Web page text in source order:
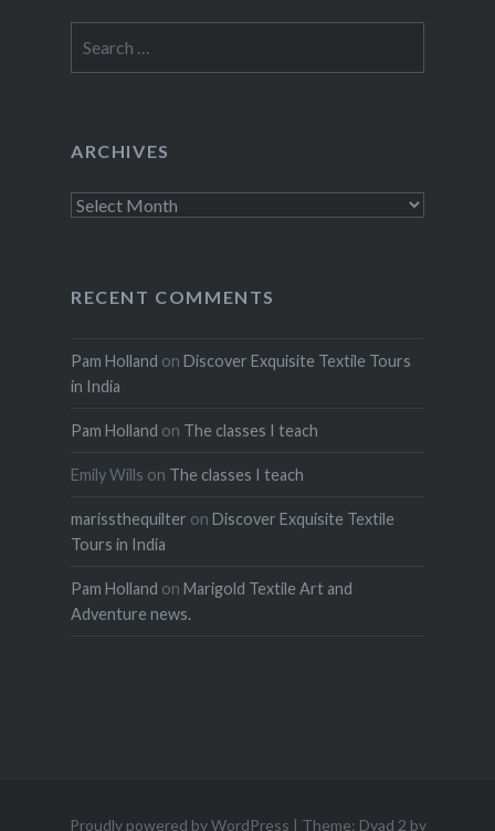
for:
ARCHIVES
Archives
RECENT COMMENTS
Pam Holland on Discover Exquisite Textile Tours
in India
Pam Holland on The classes I teach
Emily Wills on The classes I teach
marissthequilter on Discover Exquisite Textile
Tours in India
Pam Holland on Marigold Textile Art and
Adventure news.
Proudly powered by WordPress | Theme: Dyad 2 by